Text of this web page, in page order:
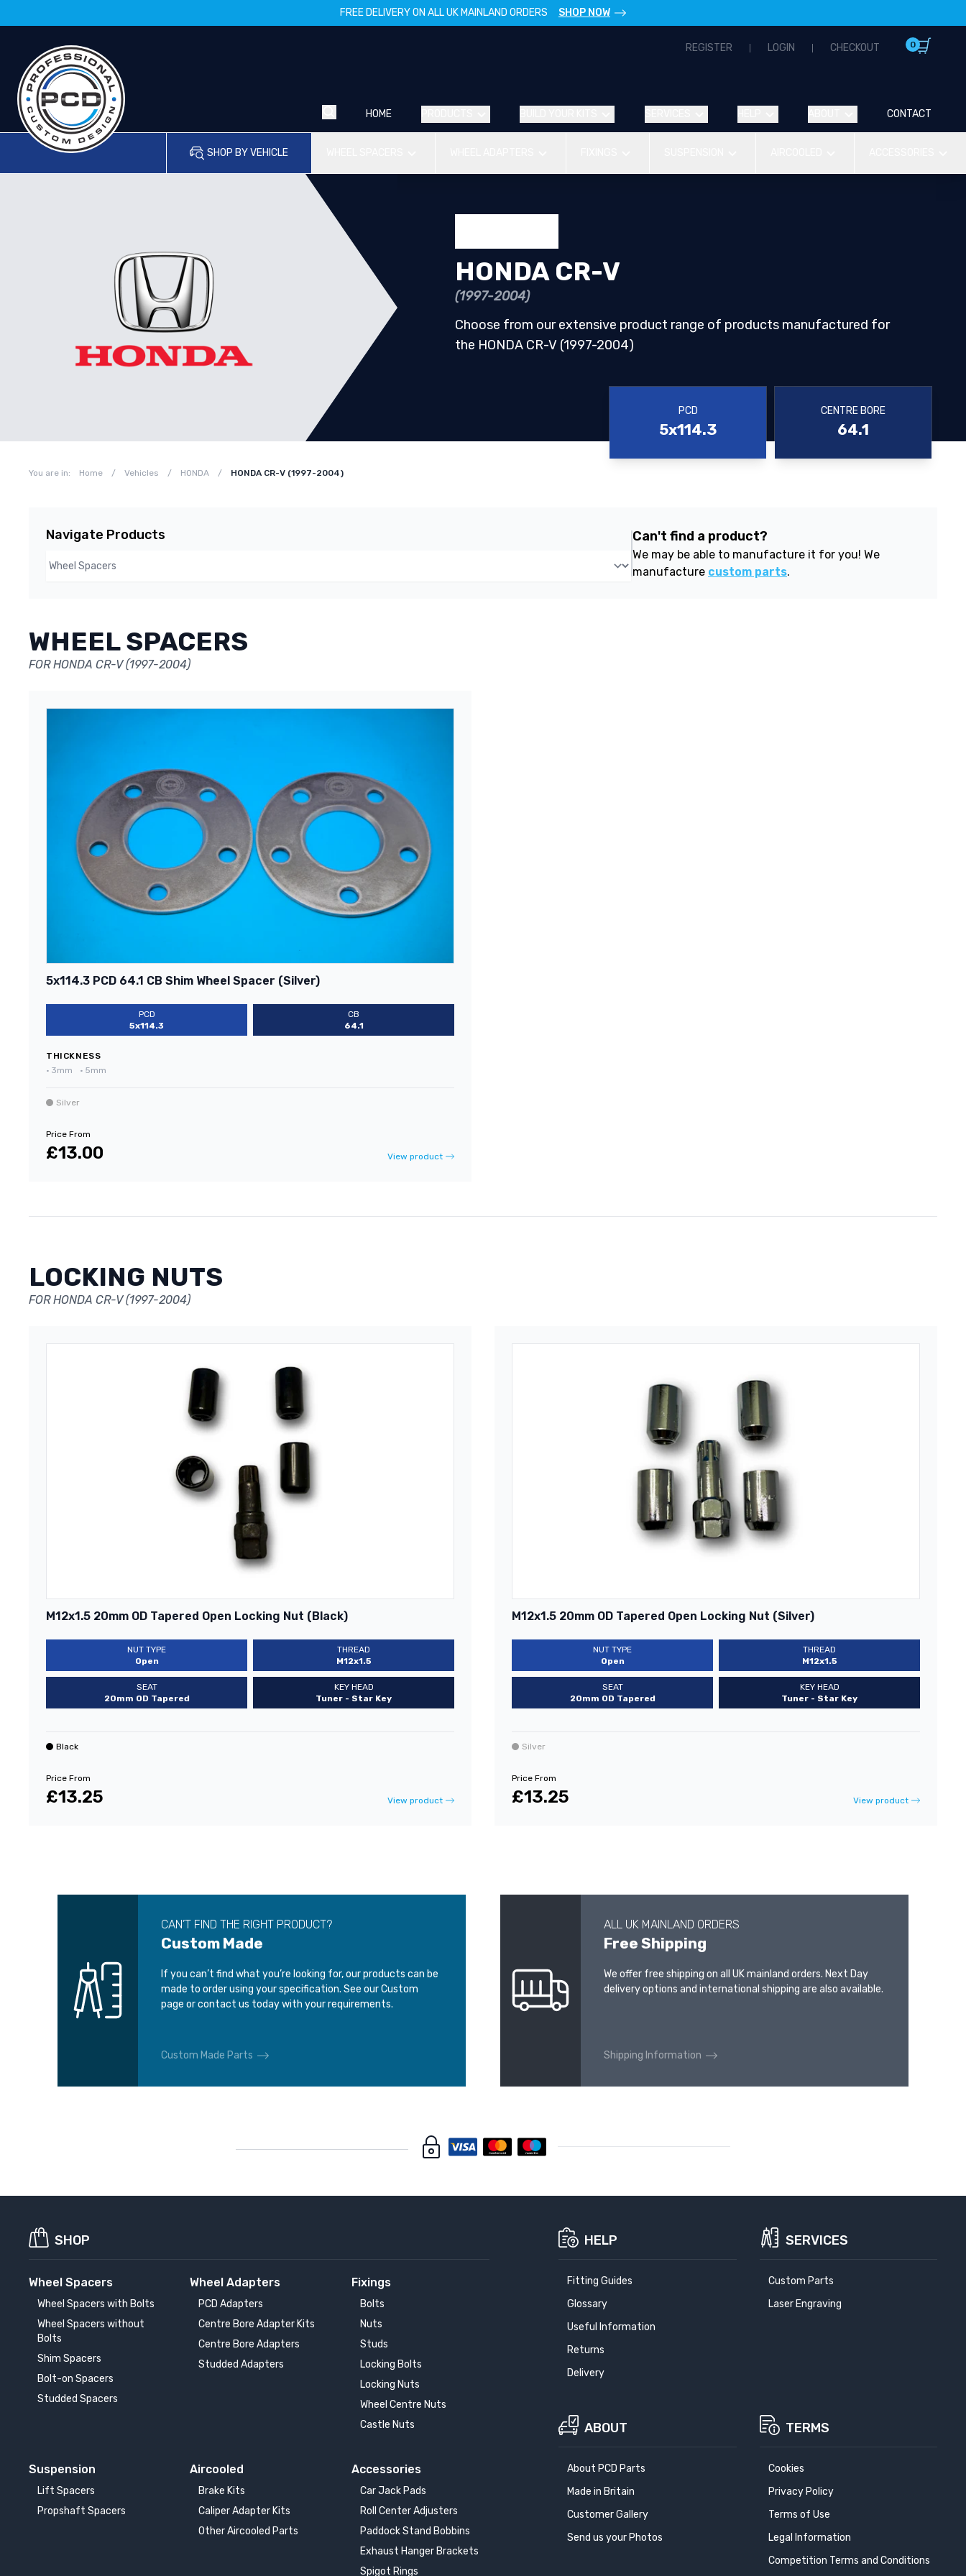
FREE DELIVERY ON ALL UK MAINLAND ORDERS SHOP NOW
REGISTER LOGIN CHECKOUT 0
HOME CONTACT
SHOP BY VEHICLE
HONDA CR-V
(1997-2004)
Choose from our extensive product range of products manufactured for
the HONDA CR-V (1997-2004)
PCD
5x114.3
CENTRE BORE
64.1
You are in: Home / Vehicles / HONDA / HONDA CR-V (1997-2004)
Navigate Products Can't find a product?
We may be able to manufacture it for you! We
manufacture custom parts.
WHEEL SPACERS
FOR HONDA CR-V (1997-2004)
5x114.3 PCD 64.1 CB Shim Wheel Spacer (Silver)
PCD
5x114.3
CB
64.1
THICKNESS
• 3mm • 5mm
Silver
Price From
£13.00 View product
LOCKING NUTS
FOR HONDA CR-V (1997-2004)
M12x1.5 20mm OD Tapered Open Locking Nut (Black)
NUT TYPE
Open
THREAD
M12x1.5
SEAT
20mm OD Tapered
KEY HEAD
Tuner - Star Key
Black
Price From
£13.25 View product
M12x1.5 20mm OD Tapered Open Locking Nut (Silver)
NUT TYPE
Open
THREAD
M12x1.5
SEAT
20mm OD Tapered
KEY HEAD
Tuner - Star Key
Silver
Price From
£13.25 View product
CAN’T FIND THE RIGHT PRODUCT?
Custom Made
If you can’t find what you’re looking for, our products can be
made to order using your specification. See our Custom
page or contact us today with your requirements.
Custom Made Parts
ALL UK MAINLAND ORDERS
Free Shipping
We offer free shipping on all UK mainland orders. Next Day
delivery options and international shipping are also available.
Shipping Information
SHOP
Wheel Spacers
Wheel Spacers with Bolts
Wheel Spacers without
Bolts
Shim Spacers
Bolt-on Spacers
Studded Spacers
Wheel Adapters
PCD Adapters
Centre Bore Adapter Kits
Centre Bore Adapters
Studded Adapters
Fixings
Bolts
Nuts
Studs
Locking Bolts
Locking Nuts
Wheel Centre Nuts
Castle Nuts
Suspension
Lift Spacers
Propshaft Spacers
Aircooled
Brake Kits
Caliper Adapter Kits
Other Aircooled Parts
Accessories
Car Jack Pads
Roll Center Adjusters
Paddock Stand Bobbins
Exhaust Hanger Brackets
Spigot Rings
HELP
Fitting Guides
Glossary
Useful Information
Returns
Delivery
SERVICES
Custom Parts
Laser Engraving
ABOUT
About PCD Parts
Made in Britain
Customer Gallery
Send us your Photos
TERMS
Cookies
Privacy Policy
Terms of Use
Legal Information
Competition Terms and Conditions